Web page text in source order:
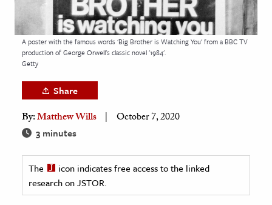
Sciences
& History
History
A poster with the famous words 'Big Brother is Watching You' from a BBC TV
production of George Orwell's classic novel '1984'.
Getty
Share
By:Matthew Wills October 7, 2020
3 minutes
The
icon indicates free access to the linked
research on JSTOR.